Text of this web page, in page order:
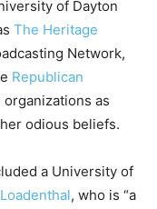
of Dayton
The Heritage
Network,
Republican
as
odious beliefs.
a University of
, who is “a